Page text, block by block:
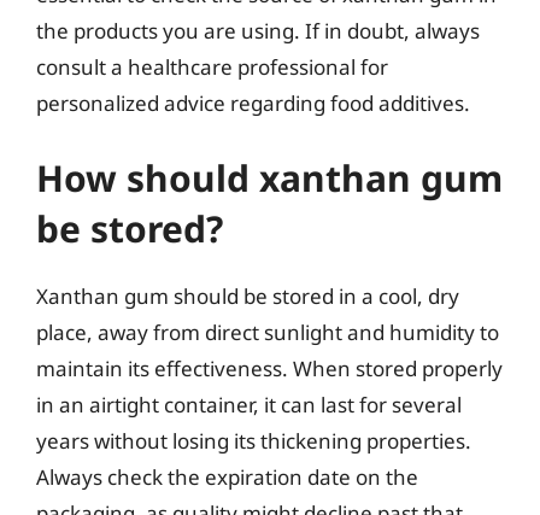
the products you are using. If in doubt, always
consult a healthcare professional for
personalized advice regarding food additives.
How should xanthan gum
be stored?
Xanthan gum should be stored in a cool, dry
place, away from direct sunlight and humidity to
maintain its effectiveness. When stored properly
in an airtight container, it can last for several
years without losing its thickening properties.
Always check the expiration date on the